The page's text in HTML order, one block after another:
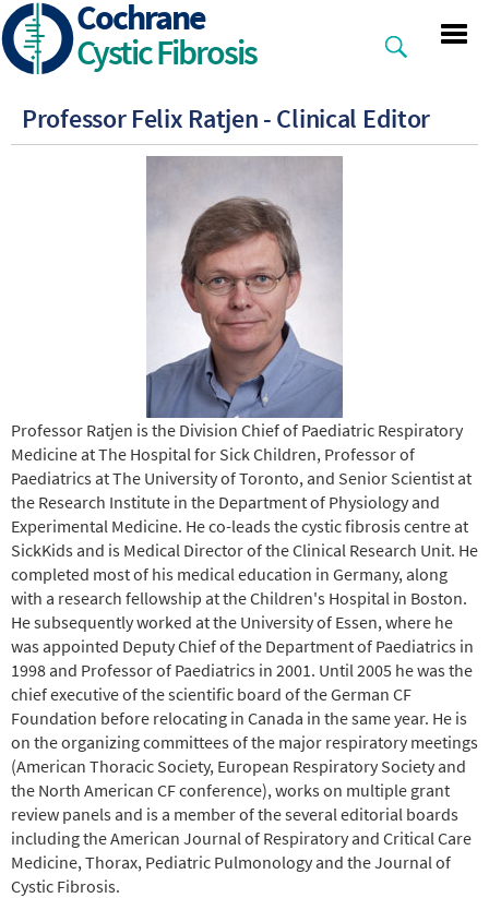
Skip
to
main
Cochrane
Cystic Fibrosis
Professor Felix Ratjen - Clinical Editor
Professor Ratjen is the Division Chief of Paediatric Respiratory
Medicine at The Hospital for Sick Children, Professor of
Paediatrics at The University of Toronto, and Senior Scientist at
the Research Institute in the Department of Physiology and
Experimental Medicine. He co-leads the cystic fibrosis centre at
SickKids and is Medical Director of the Clinical Research Unit. He
completed most of his medical education in Germany, along
with a research fellowship at the Children's Hospital in Boston.
He subsequently worked at the University of Essen, where he
was appointed Deputy Chief of the Department of Paediatrics in
1998 and Professor of Paediatrics in 2001. Until 2005 he was the
chief executive of the scientific board of the German CF
Foundation before relocating in Canada in the same year. He is
on the organizing committees of the major respiratory meetings
(American Thoracic Society, European Respiratory Society and
the North American CF conference), works on multiple grant
review panels and is a member of the several editorial boards
including the American Journal of Respiratory and Critical Care
Medicine, Thorax, Pediatric Pulmonology and the Journal of
Cystic Fibrosis.